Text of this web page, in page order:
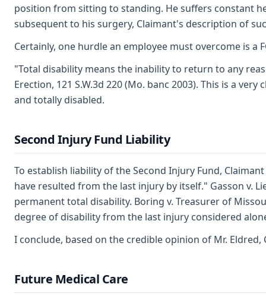
position from sitting to standing. He suffers constant
subsequent to his surgery, Claimant's description of
Certainly, one hurdle an employee must overcome is
"Total disability means the inability to return to any
Erection, 121 S.W.3d 220 (Mo. banc 2003). This is a
and totally disabled.
Second Injury Fund Liability
To establish liability of the Second Injury Fund,
have resulted from the last injury by itself." Gasson v.
permanent total disability. Boring v. Treasurer of
degree of disability from the last injury considered
I conclude, based on the credible opinion of Mr.
Future Medical Care